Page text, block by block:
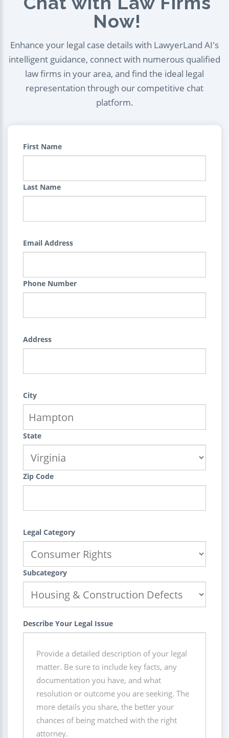
Now!
Enhance your legal case details with LawyerLand AI's
intelligent guidance, connect with numerous qualified
law firms in your area, and find the ideal legal
representation through our competitive chat
platform.
First Name
Last Name
Email Address
Phone Number
Address
City
State
Zip Code
Legal Category
Subcategory
Describe Your Legal Issue